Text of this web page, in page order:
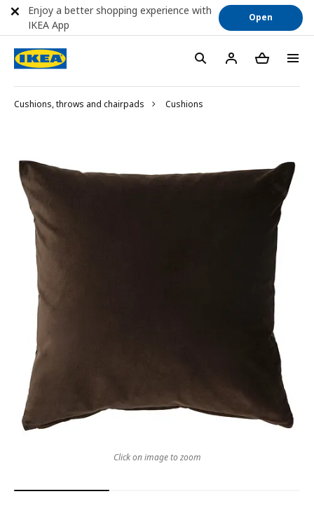
Cushions, throws and chairpads Cushions
Click on image to zoom
Enjoy a better shopping experience with
IKEA App
Open